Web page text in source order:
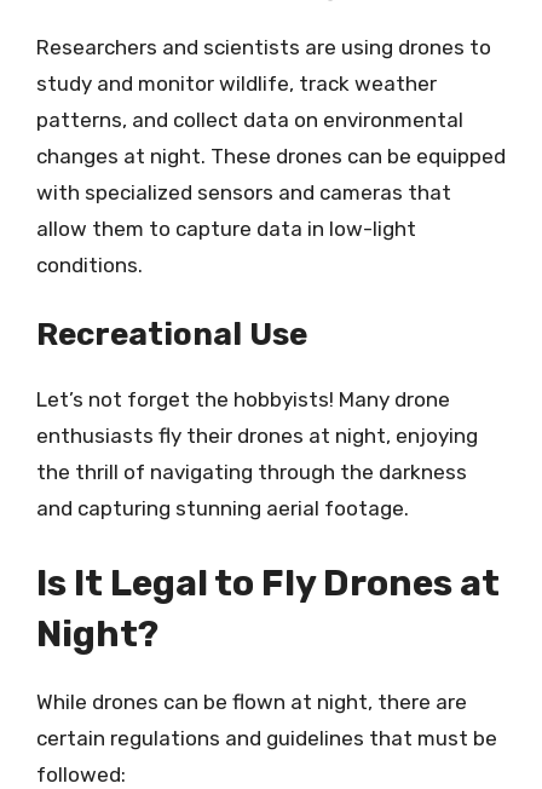
Researchers and scientists are using drones to
study and monitor wildlife, track weather
patterns, and collect data on environmental
changes at night. These drones can be equipped
with specialized sensors and cameras that
allow them to capture data in low-light
conditions.
Recreational Use
Let’s not forget the hobbyists! Many drone
enthusiasts fly their drones at night, enjoying
the thrill of navigating through the darkness
and capturing stunning aerial footage.
Is It Legal to Fly Drones at
Night?
While drones can be flown at night, there are
certain regulations and guidelines that must be
followed: